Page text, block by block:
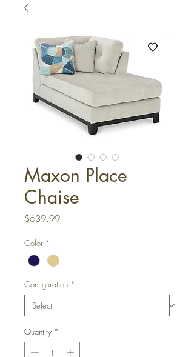
Maxon Place
Chaise
$639.99Price
Color *
Configuration *
Quantity *